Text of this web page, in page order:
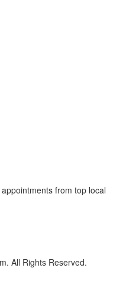
from top local
All Rights Reserved.